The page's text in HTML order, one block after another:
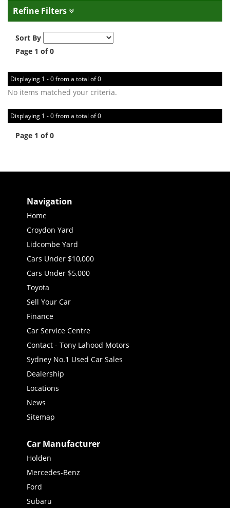
Refine Filters
Sort By
Page 1 of 0
Displaying 1 - 0 from a total of 0
No items matched your criteria.
Displaying 1 - 0 from a total of 0
Page 1 of 0
Navigation
Home
Croydon Yard
Lidcombe Yard
Cars Under $10,000
Cars Under $5,000
Toyota
Sell Your Car
Finance
Car Service Centre
Contact - Tony Lahood Motors
Sydney No.1 Used Car Sales
Dealership
Locations
News
Sitemap
Car Manufacturer
Holden
Mercedes-Benz
Ford
Subaru